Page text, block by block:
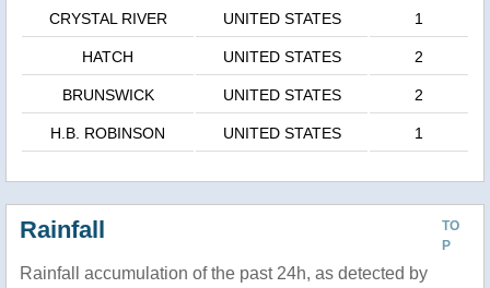
CRYSTAL RIVER UNITED STATES 1
HATCH UNITED STATES 2
BRUNSWICK UNITED STATES 2
H.B. ROBINSON UNITED STATES 1
TO
P
Rainfall
Rainfall accumulation of the past 24h, as detected by